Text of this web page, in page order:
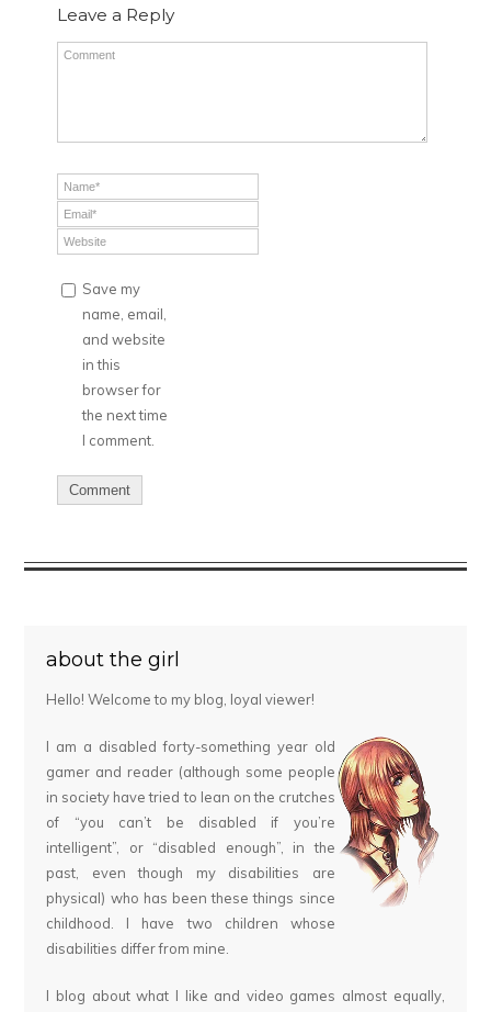
Leave a Reply
Save my
name, email,
and website
in this
browser for
the next time
I comment.
about the girl
Hello! Welcome to my blog, loyal viewer!
I am a disabled forty-something year old
gamer and reader (although some people
in society have tried to lean on the crutches
of “you can’t be disabled if you’re
intelligent”, or “disabled enough”, in the
past, even though my disabilities are
physical) who has been these things since
childhood. I have two children whose
disabilities differ from mine.
I blog about what I like and video games almost equally,